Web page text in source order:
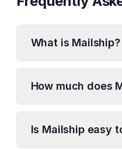
What is Mailship?
How much does
Is Mailship easy